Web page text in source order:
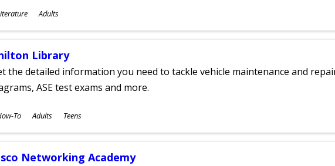
Adults
Library
the detailed information you need to tackle vehicle maintenance and
ASE test exams and more.
To Adults Teens
Networking Academy